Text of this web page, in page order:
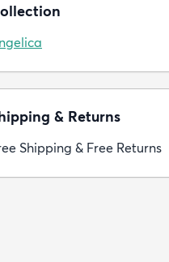
& Returns
Shipping & Free Returns